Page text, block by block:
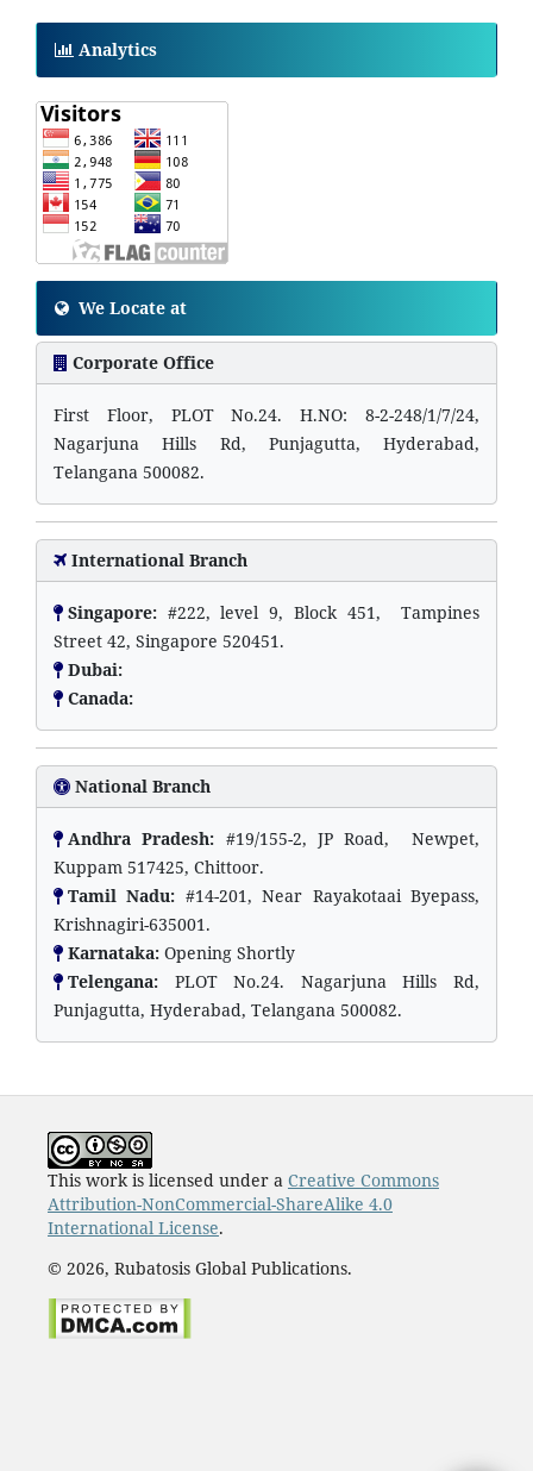
Analytics
We Locate at
Corporate Office
First Floor, PLOT No.24. H.NO: 8-2-248/1/7/24,
Nagarjuna Hills Rd, Punjagutta, Hyderabad,
Telangana 500082.
International Branch
Singapore: #222, level 9, Block 451, Tampines
Street 42, Singapore 520451.
Dubai:
Canada:
National Branch
Andhra Pradesh: #19/155-2, JP Road, Newpet,
Kuppam 517425, Chittoor.
Tamil Nadu: #14-201, Near Rayakotaai Byepass,
Krishnagiri-635001.
Karnataka: Opening Shortly
Telengana: PLOT No.24. Nagarjuna Hills Rd,
Punjagutta, Hyderabad, Telangana 500082.
This work is licensed under a Creative Commons
Attribution-NonCommercial-ShareAlike 4.0
International License.
© 2026, Rubatosis Global Publications.